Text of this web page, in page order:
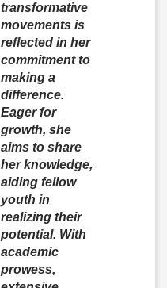
transformative
movements is
reflected in her
commitment to
making a
difference.
Eager for
growth, she
aims to share
her knowledge,
aiding fellow
youth in
realizing their
potential. With
academic
prowess,